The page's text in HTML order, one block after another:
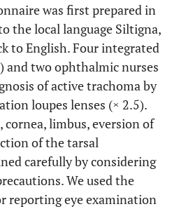
was first prepared in
the local language Siltigna,
to English. Four integrated
and two ophthalmic nurses
of active trachoma by
loupes lenses (× 2.5).
cornea, limbus, eversion of
of the tarsal
carefully by considering
We used the
reporting eye examination